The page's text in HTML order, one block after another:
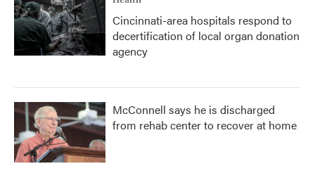
Cincinnati-area hospitals respond to
decertification of local organ donation
agency
McConnell says he is discharged
from rehab center to recover at home